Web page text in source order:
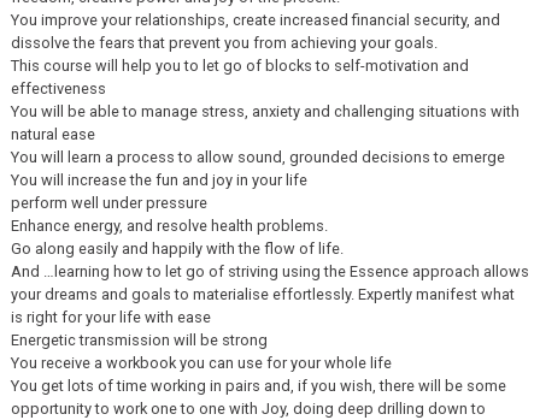
You improve your relationships, create increased financial security, and
dissolve the fears that prevent you from achieving your goals.
This course will help you to let go of blocks to self-motivation and
effectiveness
You will be able to manage stress, anxiety and challenging situations with
natural ease
You will learn a process to allow sound, grounded decisions to emerge
You will increase the fun and joy in your life
perform well under pressure
Enhance energy, and resolve health problems.
Go along easily and happily with the flow of life.
And …learning how to let go of striving using the Essence approach allows
your dreams and goals to materialise effortlessly. Expertly manifest what
is right for your life with ease
Energetic transmission will be strong
You receive a workbook you can use for your whole life
You get lots of time working in pairs and, if you wish, there will be some
opportunity to work one to one with Joy, doing deep drilling down to